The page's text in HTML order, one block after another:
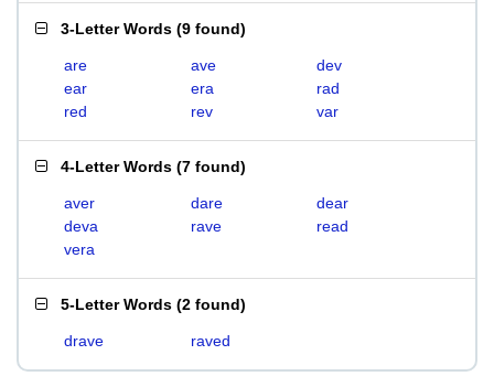
3-Letter Words (9 found)
are ave
dev
ear
era
rad
red
rev var
4-Letter Words (7 found)
aver dare
dear
deva
rave
read
vera
5-Letter Words (2 found)
drave raved